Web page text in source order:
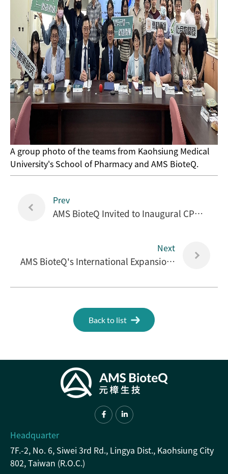
A group photo of the teams from Kaohsiung Medical
University's School of Pharmacy and AMS BioteQ.
Prev
AMS BioteQ Invited to Inaugural CPHI Japan 2024
Next
AMS BioteQ's International Expansion Facilitates Immediate Aid for Post-War Reconstruction in Ukraine.
Back to list
Headquarter
7F.-2, No. 6, Siwei 3rd Rd., Lingya Dist., Kaohsiung City
802, Taiwan (R.O.C.)